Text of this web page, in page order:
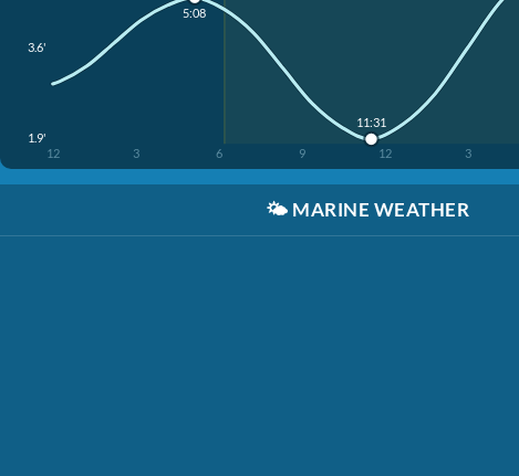
3.6'
1.9'
12 3 6 9 12 3
5:08
11:31
🌤️ MARINE WEATHER